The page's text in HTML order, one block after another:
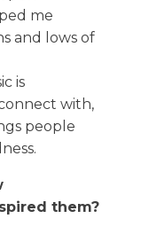
me
and lows of
is
with,
people
them?